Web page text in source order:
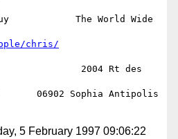
The World Wide
chris/
2004 Rt des
06902 Sophia Antipolis
5 February 1997 09:06:22